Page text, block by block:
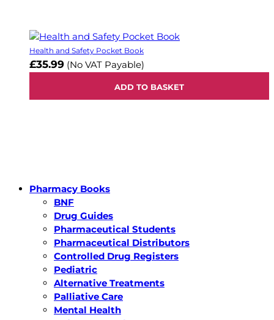
Health and Safety Pocket Book
£35.99 (No VAT Payable)
ADD TO BASKET
Pharmacy Books
BNF
Drug Guides
Pharmaceutical Students
Pharmaceutical Distributors
Controlled Drug Registers
Pediatric
Alternative Treatments
Palliative Care
Mental Health